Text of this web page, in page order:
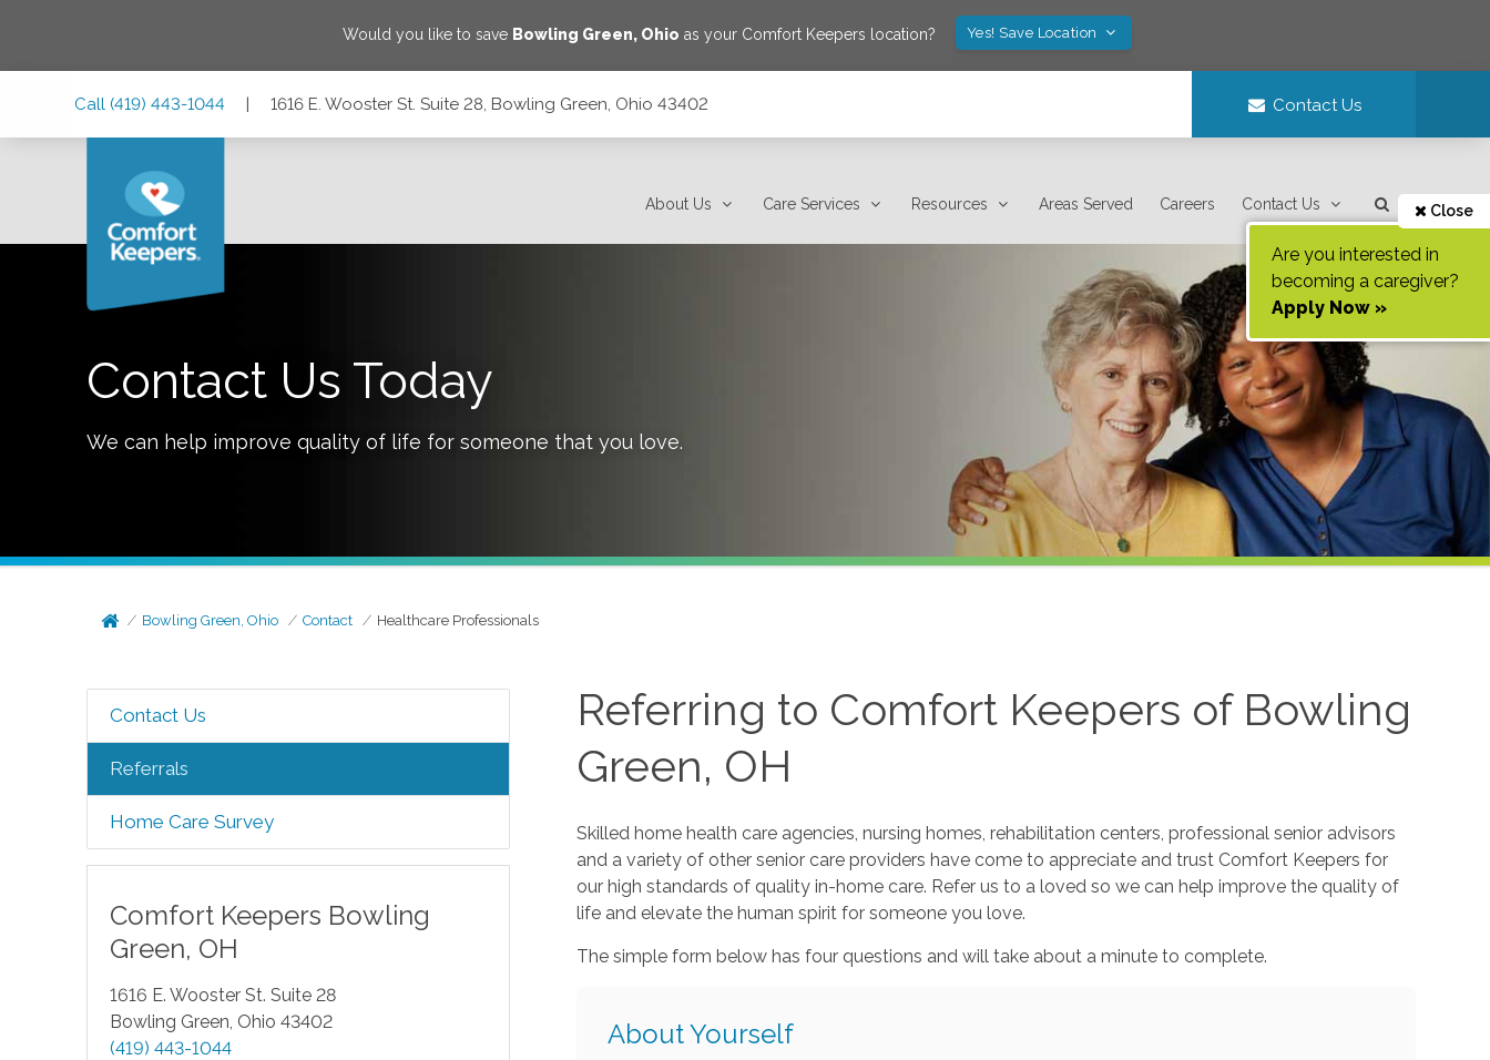
Would you like to save Bowling Green, Ohio as your Comfort Keepers location? Yes! Save Location
Call (419) 443-1044 | 1616 E. Wooster St. Suite 28, Bowling Green, Ohio 43402 Contact Us
About Us Care Services Resources Areas Served Careers Contact Us Close
Are you interested in
becoming a caregiver?
Apply Now »
Contact Us Today
We can help improve quality of life for someone that you love.
Bowling Green, Ohio Contact Healthcare Professionals
Contact Us
Referrals
Home Care Survey
Comfort Keepers Bowling
Green, OH
1616 E. Wooster St. Suite 28
Bowling Green, Ohio 43402
(419) 443-1044
Referring to Comfort Keepers of Bowling
Green, OH
Skilled home health care agencies, nursing homes, rehabilitation centers, professional senior advisors
and a variety of other senior care providers have come to appreciate and trust Comfort Keepers for
our high standards of quality in-home care. Refer us to a loved so we can help improve the quality of
life and elevate the human spirit for someone you love.
The simple form below has four questions and will take about a minute to complete.
About Yourself